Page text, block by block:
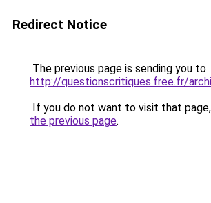
Redirect Notice
The previous page is sending you to
http://questionscritiques.free.fr/
If you do not want to visit that
the previous page.